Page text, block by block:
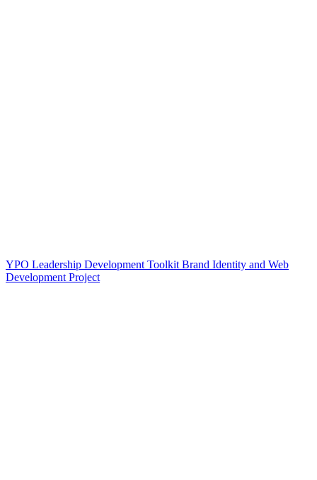
YPO Leadership Development Toolkit Brand Identity and Web
Development Project